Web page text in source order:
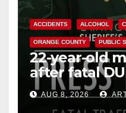
ACCIDENTS ALCOHOL
ORANGE COUNTY PUBLIC
22-year-old
after fatal
OCAUG 8, 2026